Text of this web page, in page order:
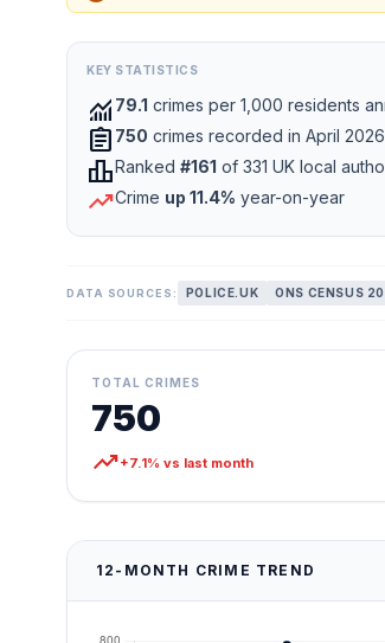
KEY STATISTICS
monitoring 79.1 crimes per 1,000 residents
assignment 750 crimes recorded in April 2026
leaderboardRanked #161 of 331 UK local
trending_upCrime up 11.4% year-on-year
DATA SOURCES: POLICE.UK ONS CENSUS
TOTAL CRIMES
750
trending_up+7.1% vs last month
12-MONTH CRIME TREND